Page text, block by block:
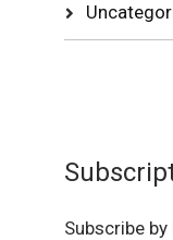
Subscribe by